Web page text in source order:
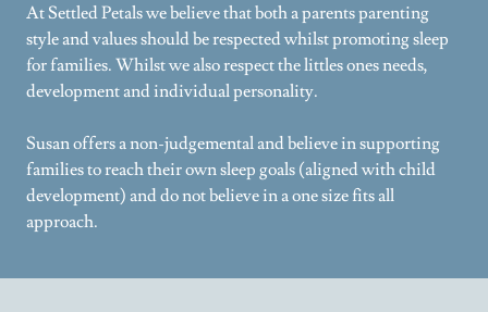
At Settled Petals we believe that both a parents parenting
style and values should be respected whilst promoting sleep
for families. Whilst we also respect the littles ones needs,
development and individual personality.
Susan offers a non-judgemental and believe in supporting
families to reach their own sleep goals (aligned with child
development) and do not believe in a one size fits all
approach.